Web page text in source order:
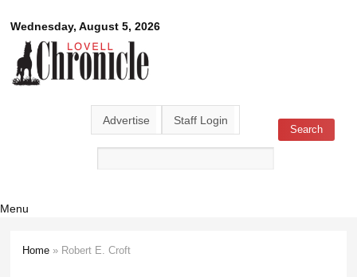
main
content
Wednesday, August 5, 2026
Lovell
Chronicle
Advertise Staff Login
Search form Search
Menu
Home » Robert E. Croft